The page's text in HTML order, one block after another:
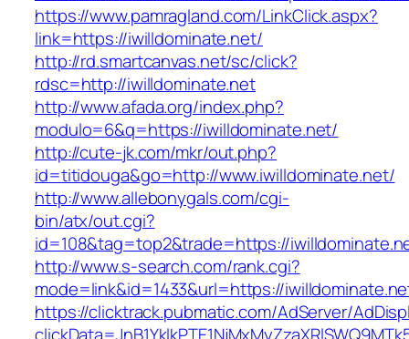
https://www.pamragland.com/LinkClick.aspx?
link=https://iwilldominate.net/
http://rd.smartcanvas.net/sc/click?
rdsc=http://iwilldominate.net
http://www.afada.org/index.php?
modulo=6&q=https://iwilldominate.net/
http://cute-jk.com/mkr/out.php?
id=titidouga&go=http://www.iwilldominate.net/
http://www.allebonygals.com/cgi-
bin/atx/out.cgi?
id=108&tag=top2&trade=https://
http://www.s-search.com/rank.cgi?
mode=link&id=1433&url=https://
https://clicktrack.pubmatic.com/AdServer/